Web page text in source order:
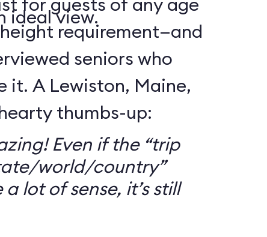
ideal view.
requirement—and
seniors who
it. A Lewiston, Maine,
thumbs-up:
Even if the “trip
world/country”
lot of sense, it’s still